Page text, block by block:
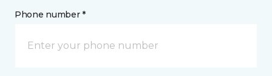
Phone number *